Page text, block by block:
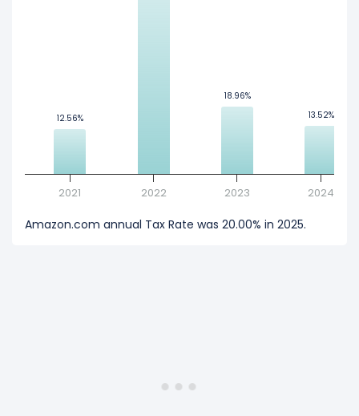
12.56%
12.56%
18.96%
18.96%
13.52%
13.52%
2021 2022 2023 2024
Amazon.com annual Tax Rate was 20.00% in 2025.